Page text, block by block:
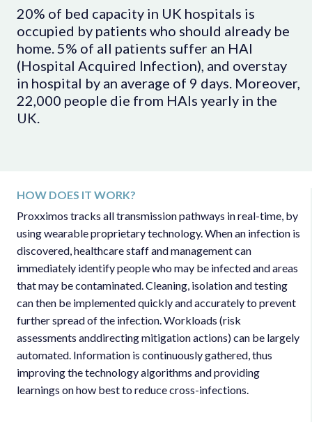
20% of bed capacity in UK hospitals is
occupied by patients who should already be
home. 5% of all patients suffer an HAI
(Hospital Acquired Infection), and overstay
in hospital by an average of 9 days. Moreover,
22,000 people die from HAIs yearly in the
UK.
HOW DOES IT WORK?
Proxximos tracks all transmission pathways in real-time, by
using wearable proprietary technology. When an infection is
discovered, healthcare staff and management can
immediately identify people who may be infected and areas
that may be contaminated. Cleaning, isolation and testing
can then be implemented quickly and accurately to prevent
further spread of the infection. Workloads (risk
assessments anddirecting mitigation actions) can be largely
automated. Information is continuously gathered, thus
improving the technology algorithms and providing
learnings on how best to reduce cross-infections.